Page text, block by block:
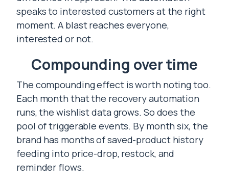
speaks to interested customers at the right
moment. A blast reaches everyone,
interested or not.
Compounding over time
The compounding effect is worth noting too.
Each month that the recovery automation
runs, the wishlist data grows. So does the
pool of triggerable events. By month six, the
brand has months of saved-product history
feeding into price-drop, restock, and
reminder flows.